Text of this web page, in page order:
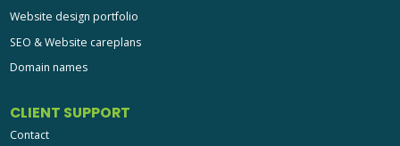
Website design portfolio
SEO & Website careplans
Domain names
CLIENT SUPPORT
Contact